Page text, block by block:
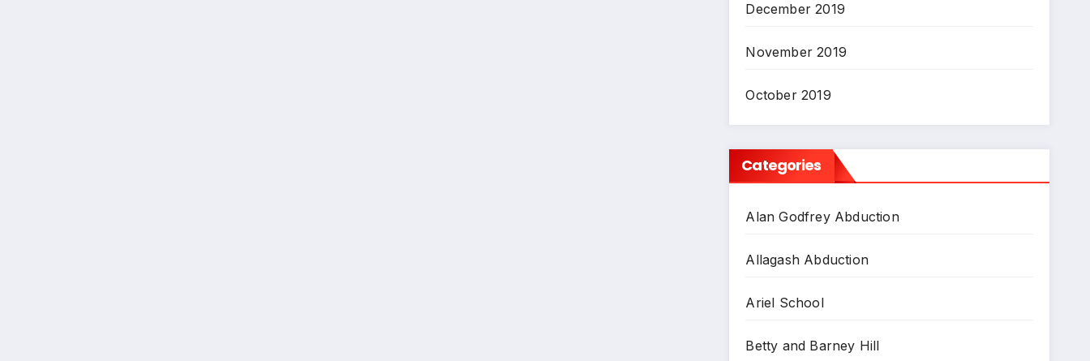
December 2019
November 2019
October 2019
Categories
Alan Godfrey Abduction
Allagash Abduction
Ariel School
Betty and Barney Hill